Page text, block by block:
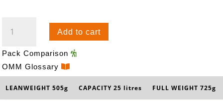
QUANTITY
Add to cart
Pack Comparison
OMM Glossary
LEANWEIGHT 505g CAPACITY 25 litres FULL WEIGHT 725g